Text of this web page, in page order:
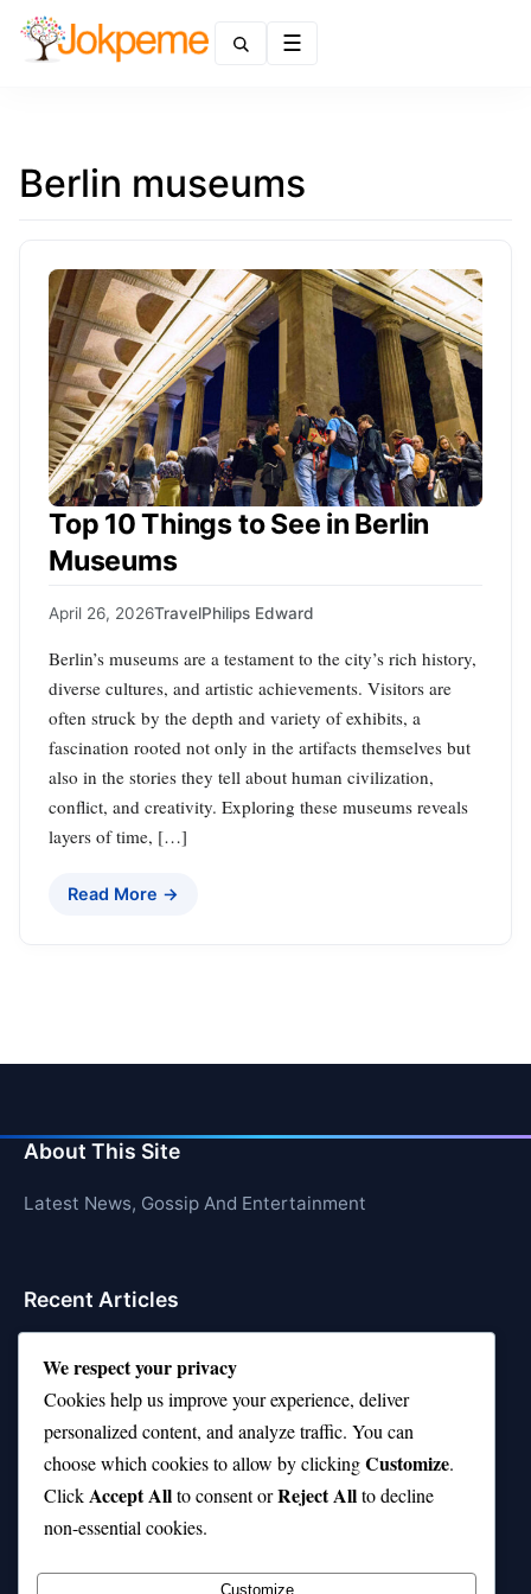
Berlin museums
Top 10 Things to See in Berlin
Museums
April 26, 2026TravelPhilips Edward
Berlin’s museums are a testament to the city’s rich history,
diverse cultures, and artistic achievements. Visitors are
often struck by the depth and variety of exhibits, a
fascination rooted not only in the artifacts themselves but
also in the stories they tell about human civilization,
conflict, and creativity. Exploring these museums reveals
layers of time, […]
Read More →
About This Site
Latest News, Gossip And Entertainment
Recent Articles
Is Rashee Rice a Top 10 Receiver This Season?
Top 10 TikTok Creators with the Most Followers
Top 10 Jonas Brothers Songs Every Fan Loves
Top 10 Patsy Cline Songs That Define Country
Classics
We respect your privacy
Cookies help us improve your experience, deliver
personalized content, and analyze traffic. You can
choose which cookies to allow by clickingCustomize.
ClickAccept Allto consent orReject Allto decline
non-essential cookies.
Customize